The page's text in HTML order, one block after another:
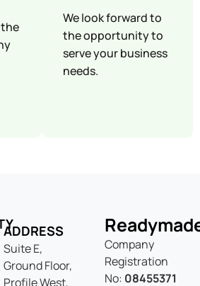
We look forward to
the opportunity to
serve your business
needs.
ADDRESS
Suite E,
Ground Floor,
Profile West,
Company
Registration
No: 08455371